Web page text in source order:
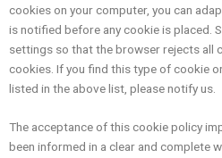
cookies on your computer, you can
is notified before any cookie is placed.
settings so that the browser rejects all
cookies. If you find this type of cookie
listed in the above list, please notify us.
The acceptance of this cookie policy
been informed in a clear and complete